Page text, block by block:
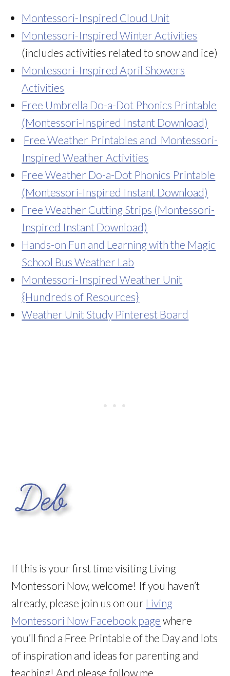
Montessori-Inspired Cloud Unit
Montessori-Inspired Winter Activities
(includes activities related to snow and ice)
Montessori-Inspired April Showers
Activities
Free Umbrella Do-a-Dot Phonics Printable
(Montessori-Inspired Instant Download)
Free Weather Printables and Montessori-
Inspired Weather Activities
Free Weather Do-a-Dot Phonics Printable
(Montessori-Inspired Instant Download)
Free Weather Cutting Strips (Montessori-
Inspired Instant Download)
Hands-on Fun and Learning with the Magic
School Bus Weather Lab
Montessori-Inspired Weather Unit
{Hundreds of Resources}
Weather Unit Study Pinterest Board
If this is your first time visiting Living
Montessori Now, welcome! If you haven’t
already, please join us on our Living
Montessori Now Facebook page where
you’ll find a Free Printable of the Day and lots
of inspiration and ideas for parenting and
teaching! And please follow me